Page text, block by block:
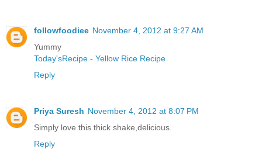
followfoodiee November 4, 2012 at 9:27 AM
Yummy
Today'sRecipe - Yellow Rice Recipe
Reply
Priya Suresh November 4, 2012 at 8:07 PM
Simply love this thick shake,delicious.
Reply